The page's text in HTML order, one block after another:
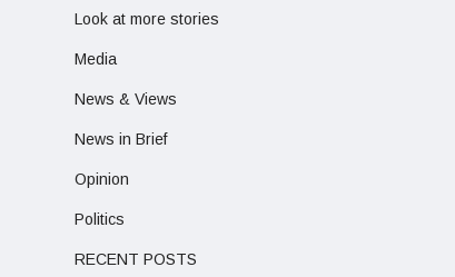
Look at more stories
Media
News & Views
News in Brief
Opinion
Politics
RECENT POSTS